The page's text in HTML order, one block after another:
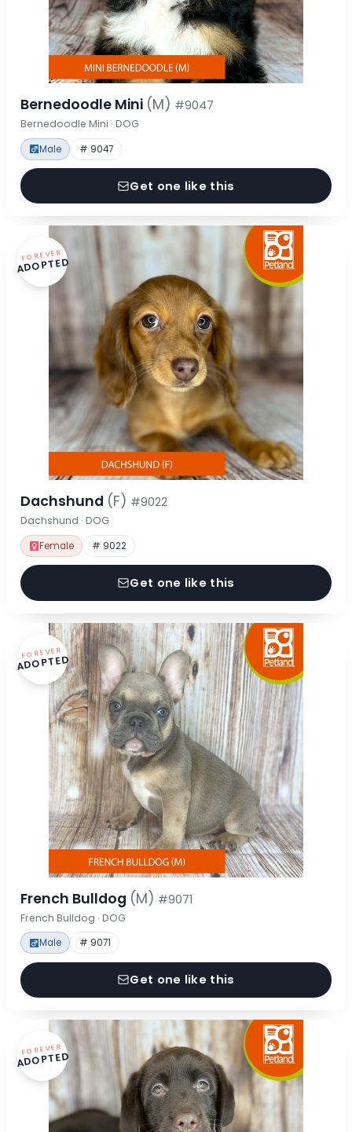
Bernedoodle Mini (M) #9047
Bernedoodle Mini · DOG
Male # 9047
Get one like this
FOREVER
ADOPTED
Dachshund (F) #9022
Dachshund · DOG
Female # 9022
Get one like this
FOREVER
ADOPTED
French Bulldog (M) #9071
French Bulldog · DOG
Male # 9071
Get one like this
FOREVER
ADOPTED